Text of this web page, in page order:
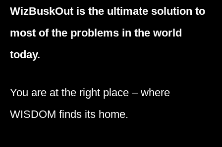
WizBuskOut is the ultimate solution to
most of the problems in the world
today.
You are at the right place – where
WISDOM finds its home.